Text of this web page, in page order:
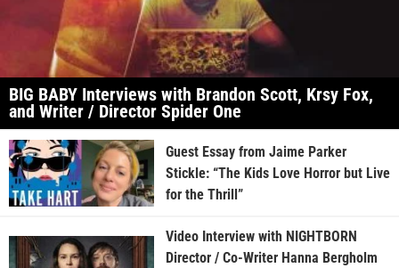
BIG BABY Interviews with Brandon Scott, Krsy Fox,
and Writer / Director Spider One
Guest Essay from Jaime Parker
Stickle: “The Kids Love Horror but Live
for the Thrill”
Video Interview with NIGHTBORN
Director / Co-Writer Hanna Bergholm